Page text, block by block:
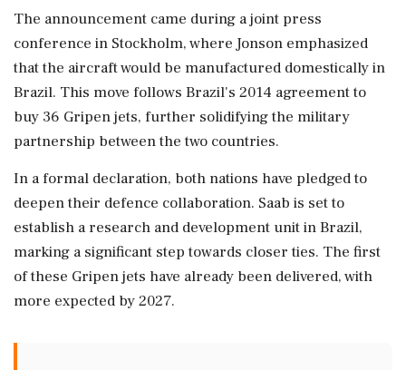
The announcement came during a joint press
conference in Stockholm, where Jonson emphasized
that the aircraft would be manufactured domestically in
Brazil. This move follows Brazil's 2014 agreement to
buy 36 Gripen jets, further solidifying the military
partnership between the two countries.
In a formal declaration, both nations have pledged to
deepen their defence collaboration. Saab is set to
establish a research and development unit in Brazil,
marking a significant step towards closer ties. The first
of these Gripen jets have already been delivered, with
more expected by 2027.